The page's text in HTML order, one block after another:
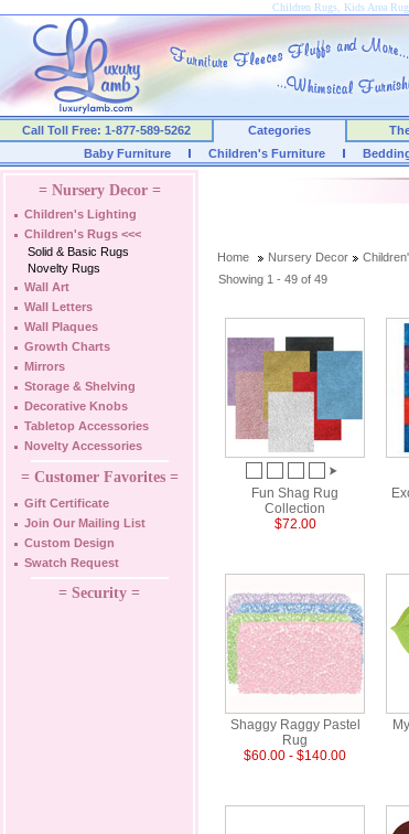
Children Rugs, Kids Area
Call Toll Free: 1-877-589-5262 Categories
Baby Furniture
Children's Furniture
= Nursery Decor =
Children's Lighting
Children's Rugs <<<
Solid & Basic Rugs
Novelty Rugs
Wall Art
Wall Letters
Wall Plaques
Growth Charts
Mirrors
Storage & Shelving
Decorative Knobs
Tabletop Accessories
Novelty Accessories
= Customer Favorites =
Gift Certificate
Join Our Mailing List
Custom Design
Swatch Request
= Security =
Home Nursery Decor
Showing 1 - 49 of 49
Fun Shag Rug
Collection
$72.00
Shaggy Raggy Pastel
Rug
$60.00 - $140.00